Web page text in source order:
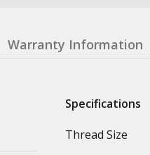
Warranty Information
Specifications
Thread Size